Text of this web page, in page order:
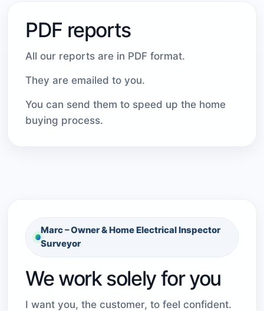
PDF reports
All our reports are in PDF format.
They are emailed to you.
You can send them to speed up the home
buying process.
Marc – Owner & Home Electrical Inspector
Surveyor
We work solely for you
I want you, the customer, to feel confident.